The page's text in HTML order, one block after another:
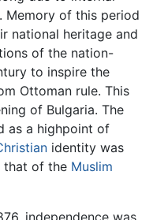
Memory of this period
national heritage and
of the nation-
to inspire the
Ottoman rule. This
of Bulgaria. The
as a highpoint of
identity was
that of the Muslim
independence was